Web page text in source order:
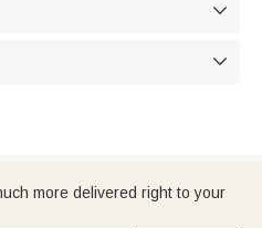


more delivered right to your